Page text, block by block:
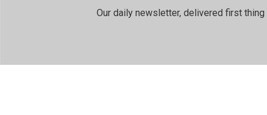
Our daily newsletter, delivered first